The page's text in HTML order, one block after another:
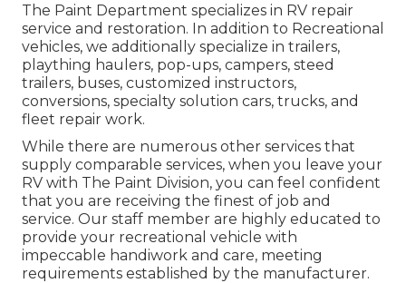
The Paint Department specializes in RV repair
service and restoration. In addition to Recreational
vehicles, we additionally specialize in trailers,
plaything haulers, pop-ups, campers, steed
trailers, buses, customized instructors,
conversions, specialty solution cars, trucks, and
fleet repair work.
While there are numerous other services that
supply comparable services, when you leave your
RV with The Paint Division, you can feel confident
that you are receiving the finest of job and
service. Our staff member are highly educated to
provide your recreational vehicle with
impeccable handiwork and care, meeting
requirements established by the manufacturer.